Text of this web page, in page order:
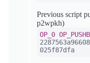
Previous script
p2wpkh)
OP_0
025f87dfa